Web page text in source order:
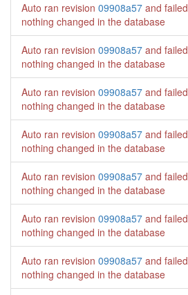
Auto ran revision 09908a57 and failed
nothing changed in the database
Auto ran revision 09908a57 and failed
nothing changed in the database
Auto ran revision 09908a57 and failed
nothing changed in the database
Auto ran revision 09908a57 and failed
nothing changed in the database
Auto ran revision 09908a57 and failed
nothing changed in the database
Auto ran revision 09908a57 and failed
nothing changed in the database
Auto ran revision 09908a57 and failed
nothing changed in the database